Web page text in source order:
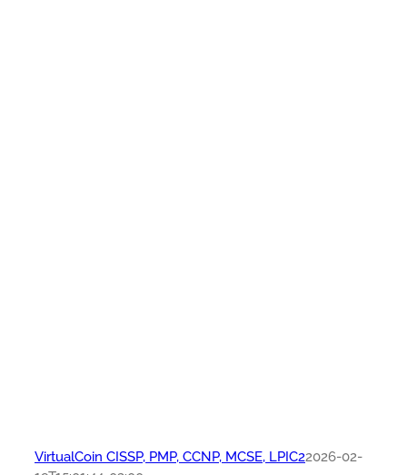
VirtualCoin CISSP, PMP, CCNP, MCSE, LPIC22026-02-